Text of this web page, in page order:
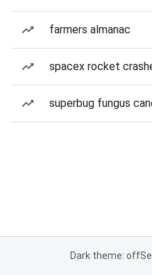
farmers almanac
spacex rocket
superbug fungus
Dark theme: off